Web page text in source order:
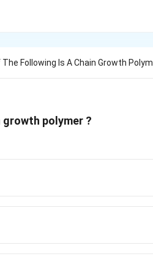
The Following Is A Chain Growth Polym
polymer ?